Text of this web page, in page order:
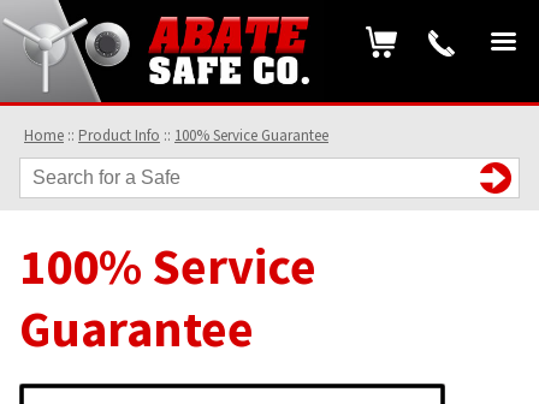
Home :: Product Info :: 100% Service Guarantee
100% Service
Guarantee